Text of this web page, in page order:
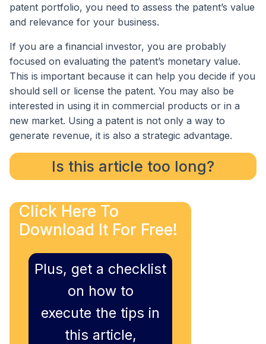
patent portfolio, you need to assess the patent’s value
and relevance for your business.
If you are a financial investor, you are probably
focused on evaluating the patent’s monetary value.
This is important because it can help you decide if you
should sell or license the patent. You may also be
interested in using it in commercial products or in a
new market. Using a patent is not only a way to
generate revenue, it is also a strategic advantage.
Is this article too long?
Click Here To
Download It For Free!
Plus, get a checklist
on how to
execute the tips in
this article,